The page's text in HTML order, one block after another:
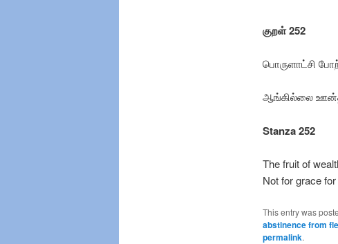
குறள் 252
பொருளாட்சி
ஆங்கில்லை
Stanza 252
The fruit of
Not for grace
This entry was
abstinence from
permalink.